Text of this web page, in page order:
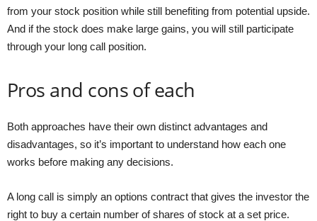
from your stock position while still benefiting from potential upside.
And if the stock does make large gains, you will still participate
through your long call position.
Pros and cons of each
Both approaches have their own distinct advantages and
disadvantages, so it’s important to understand how each one
works before making any decisions.
A long call is simply an options contract that gives the investor the
right to buy a certain number of shares of stock at a set price.